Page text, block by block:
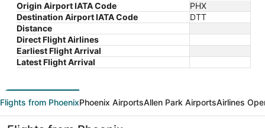
Origin Airport IATA Code
PHX
Destination Airport IATA Code
DTT
Distance
Direct Flight Airlines
Earliest Flight Arrival
Latest Flight Arrival
Flights from PhoenixPhoenix AirportsAllen Park AirportsAirlines